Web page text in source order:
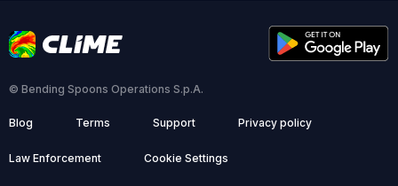
© Bending Spoons Operations S.p.A.
Blog Terms Support Privacy policy
Law Enforcement Cookie Settings